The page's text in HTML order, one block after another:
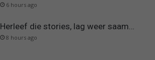
6 hours ago
Herleef die stories, lag weer saam…
8 hours ago